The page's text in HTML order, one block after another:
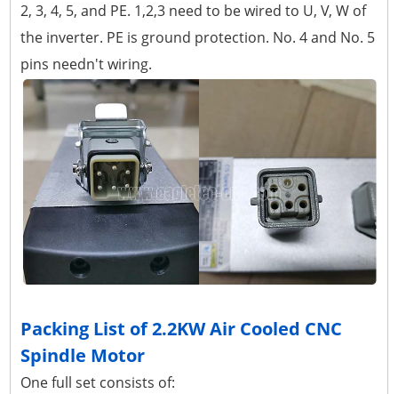
2, 3, 4, 5, and PE. 1,2,3 need to be wired to U, V, W of
the inverter. PE is ground protection. No. 4 and No. 5
pins needn't wiring.
Packing List of 2.2KW Air Cooled CNC
Spindle Motor
One full set consists of: